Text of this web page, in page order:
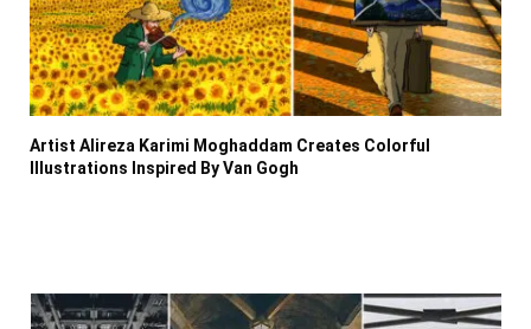
Artist Alireza Karimi Moghaddam Creates Colorful
Illustrations Inspired By Van Gogh